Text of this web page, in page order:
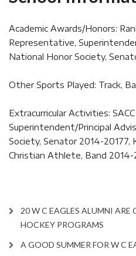
Academic Awards/Honors:
Representative,
National Honor Society,
Other Sports Played: Track,
Extracurricular Activities:
Superintendent/Principal
Society, Senator 2014-20177,
Christian Athlete, Band 2014-
20 W C EAGLES ALUMNI
HOCKEY PROGRAMS
A GOOD SUMMER FOR W C